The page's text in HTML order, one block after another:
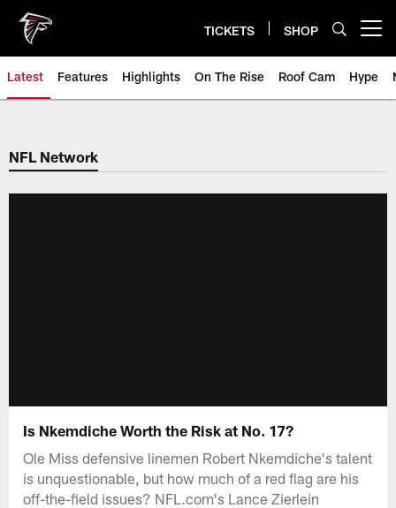
main
content
TICKETS SHOP
Latest Features Highlights On The Rise Roof Cam Hype
NFL Network
Is Nkemdiche Worth the Risk at No. 17?
Ole Miss defensive linemen Robert Nkemdiche's talent
is unquestionable, but how much of a red flag are his
off-the-field issues? NFL.com's Lance Zierlein